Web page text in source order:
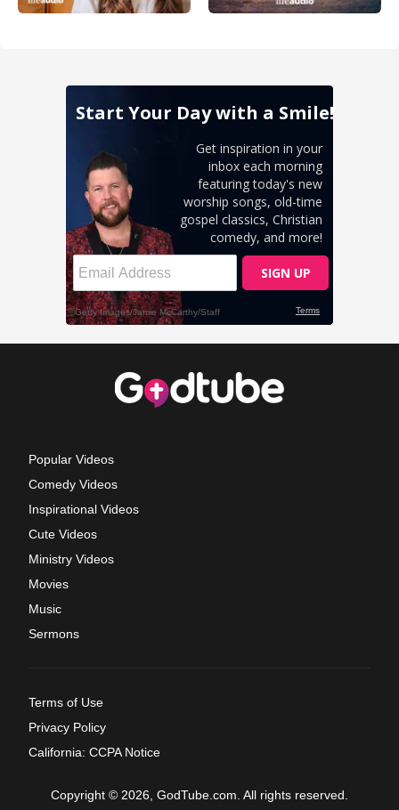
Popular Videos
Comedy Videos
Inspirational Videos
Cute Videos
Ministry Videos
Movies
Music
Sermons
Terms of Use
Privacy Policy
California: CCPA Notice
Copyright © 2026, GodTube.com. All rights reserved.